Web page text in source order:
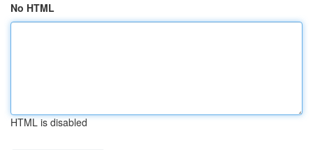
No HTML
HTML is disabled